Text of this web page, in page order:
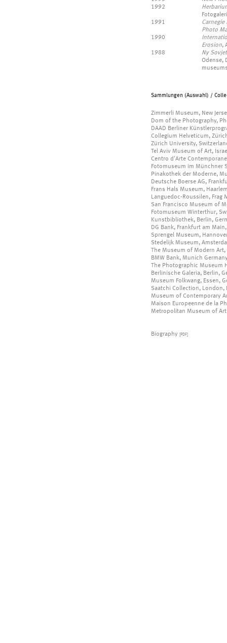
1992
1991
Photo
1990
Erosion,
1988
Ny
Odense,
Sammlungen (Auswahl) /
Zimmerli Museum, New
Dom of the Photography,
DAAD Berliner
Collegium Helveticum,
Zürich University,
Tel Aviv Museum of Art,
Centro d'Arte
Fotomuseum im Münchner
Pinakothek der Moderne,
Deutsche Boerse AG,
Frans Hals Museum,
Languedoc-Roussilen, Frag
San Francisco Museum of
Fotomuseum Winterthur,
Kunstbibliothek, Berlin,
DG Bank, Frankfurt am
Sprengel Museum,
Stedelijk Museum,
The Museum of Modern Art,
BMW Bank, Munich
The Photographic Museum
Berlinische Galeria, Berlin,
Museum Folkwang, Essen,
Saatchi Collection, London,
Museum of Contemporary
Maison Europeenne de la
Metropolitan Museum of Art,
Biography [PDF]